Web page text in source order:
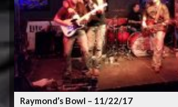
Raymond’s Bowl – 11/22/17